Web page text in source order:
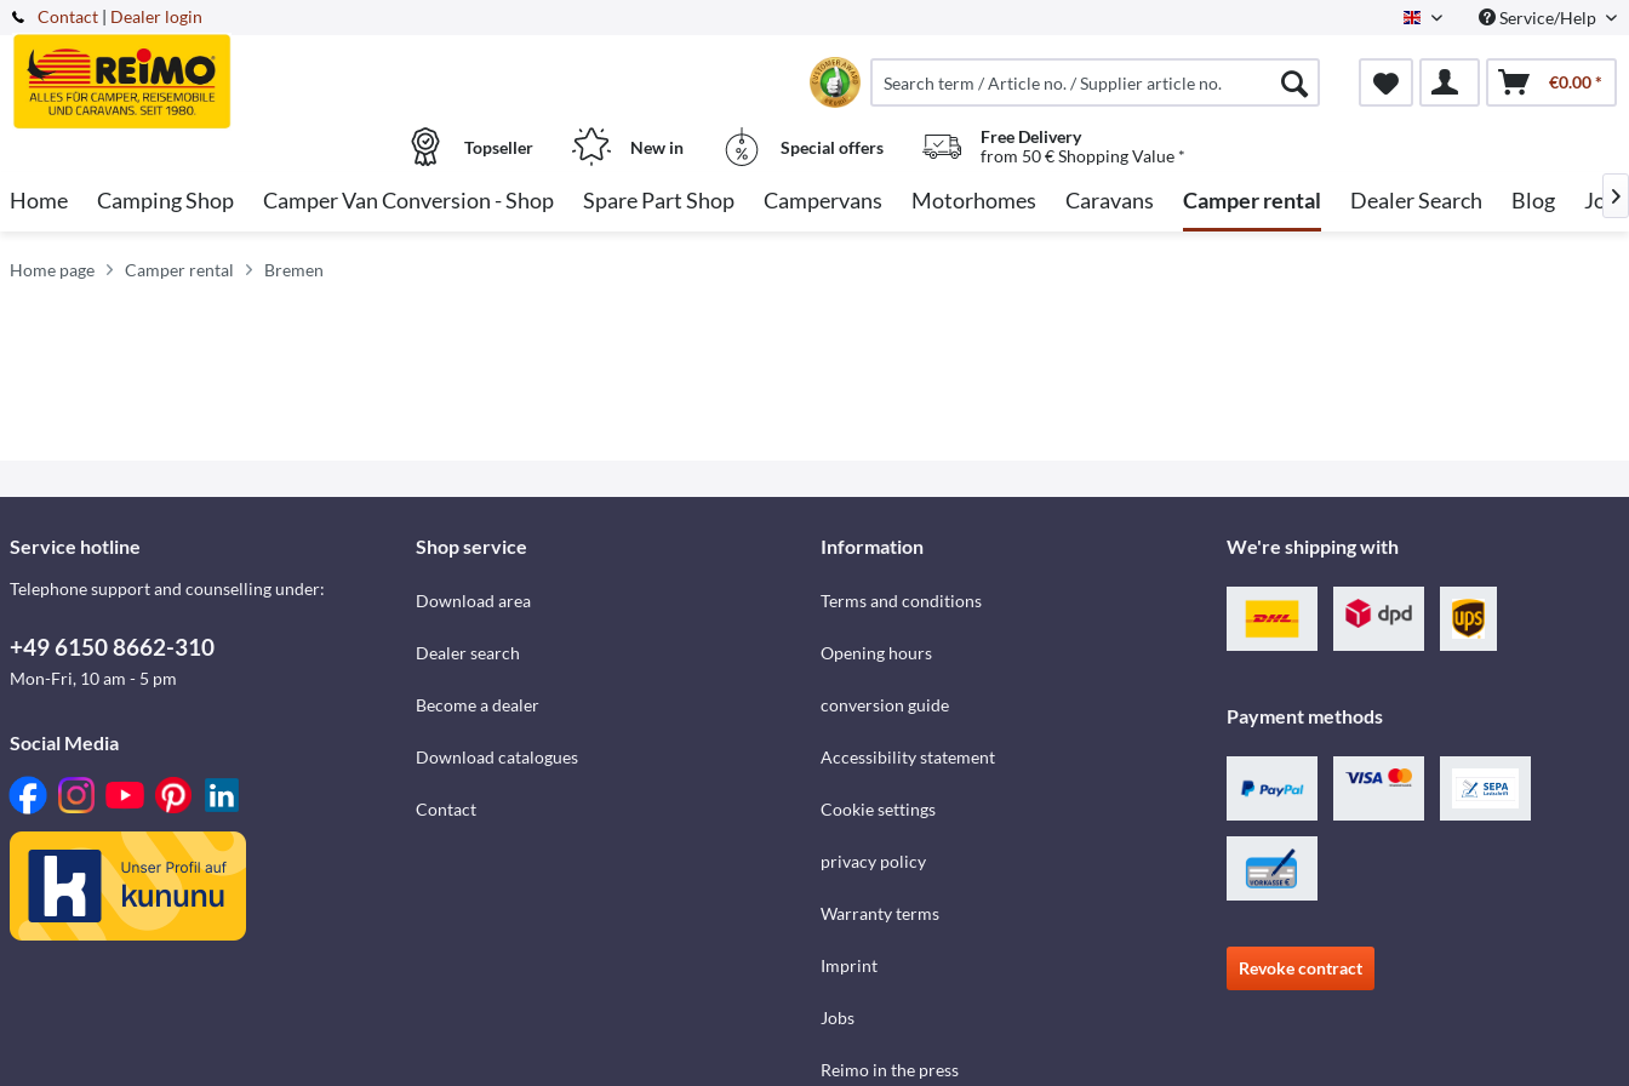
Contact English Service/Help
| Dealer login
€0.00 *
Topseller New in Special offers
Free Delivery
from 50 € Shopping Value *
Home Camping Shop Camper Van Conversion - Shop Spare Part Shop Campervans Motorhomes Caravans Camper rental Dealer Search Blog Jobs

Home page Camper rental Bremen
Service hotline
Telephone support and counselling under:
+49 6150 8662-310
Mon-Fri, 10 am - 5 pm
Social Media
Shop service
Download area
Dealer search
Become a dealer
Download catalogues
Contact
Information
Terms and conditions
Opening hours
conversion guide
Accessibility statement
Cookie settings
privacy policy
Warranty terms
Imprint
Jobs
Reimo in the press
We're shipping with
Payment methods
Revoke contract